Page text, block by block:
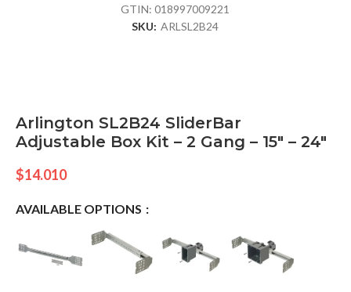
GTIN:018997009221
SKU: ARLSL2B24
Arlington SL2B24 SliderBar
Adjustable Box Kit – 2 Gang – 15″ – 24″
$14.010
AVAILABLE OPTIONS